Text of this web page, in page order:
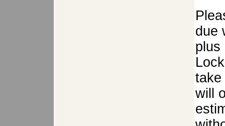
due
plus
take
will